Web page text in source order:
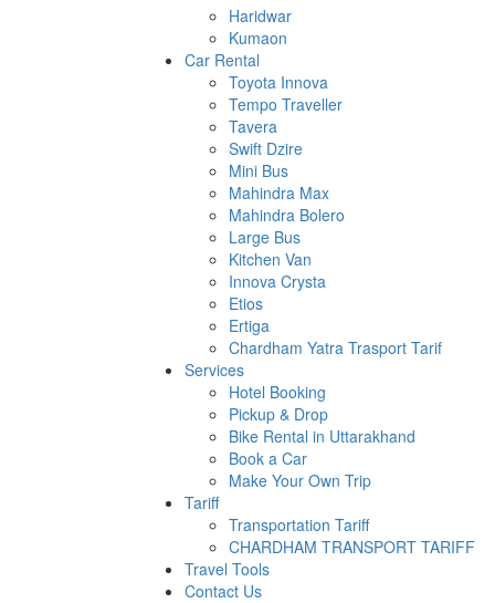
Haridwar
Kumaon
Car Rental
Toyota Innova
Tempo Traveller
Tavera
Swift Dzire
Mini Bus
Mahindra Max
Mahindra Bolero
Large Bus
Kitchen Van
Innova Crysta
Etios
Ertiga
Chardham Yatra Trasport Tarif
Services
Hotel Booking
Pickup & Drop
Bike Rental in Uttarakhand
Book a Car
Make Your Own Trip
Tariff
Transportation Tariff
CHARDHAM TRANSPORT TARIFF
Travel Tools
Contact Us